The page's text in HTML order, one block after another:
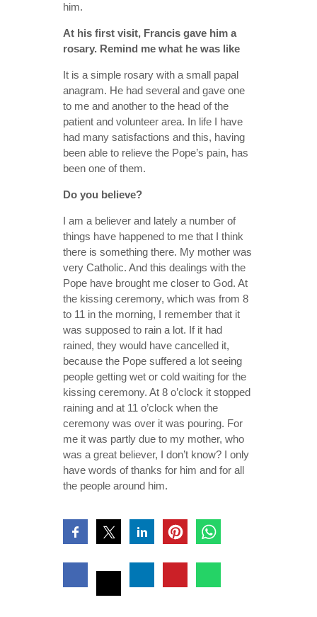
him.
At his first visit, Francis gave him a
rosary. Remind me what he was like
It is a simple rosary with a small papal
anagram. He had several and gave one
to me and another to the head of the
patient and volunteer area. In life I have
had many satisfactions and this, having
been able to relieve the Pope’s pain, has
been one of them.
Do you believe?
I am a believer and lately a number of
things have happened to me that I think
there is something there. My mother was
very Catholic. And this dealings with the
Pope have brought me closer to God. At
the kissing ceremony, which was from 8
to 11 in the morning, I remember that it
was supposed to rain a lot. If it had
rained, they would have cancelled it,
because the Pope suffered a lot seeing
people getting wet or cold waiting for the
kissing ceremony. At 8 o’clock it stopped
raining and at 11 o’clock when the
ceremony was over it was pouring. For
me it was partly due to my mother, who
was a great believer, I don’t know? I only
have words of thanks for him and for all
the people around him.